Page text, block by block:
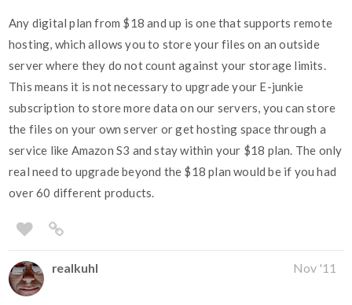
Any digital plan from $18 and up is one that supports remote
hosting, which allows you to store your files on an outside
server where they do not count against your storage limits.
This means it is not necessary to upgrade your E-junkie
subscription to store more data on our servers, you can store
the files on your own server or get hosting space through a
service like Amazon S3 and stay within your $18 plan. The only
real need to upgrade beyond the $18 plan would be if you had
over 60 different products.
realkuhl Nov '11